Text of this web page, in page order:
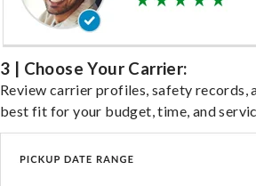
3 | Choose Your Carrier:
Review carrier profiles, safety records,
best fit for your budget, time, and